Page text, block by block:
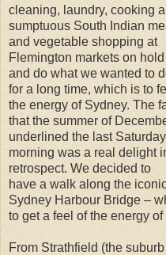
cleaning, laundry, cooking a
sumptuous South Indian
and vegetable shopping at
Flemington markets on hold
and do what we wanted to
for a long time, which is to
the energy of Sydney. The
that the summer of
underlined the last Saturday
morning was a real delight
retrospect. We decided to
have a walk along the
Sydney Harbour Bridge –
to get a feel of the energy of
From Strathfield (the